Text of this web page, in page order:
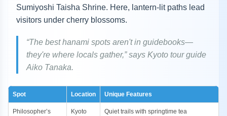
Sumiyoshi Taisha Shrine. Here, lantern-lit paths lead
visitors under cherry blossoms.
“The best hanami spots aren't in guidebooks—
they're where locals gather,” says Kyoto tour guide
Aiko Tanaka.
Spot Location Unique Features
Philosopher’s
Kyoto
Quiet trails with springtime tea